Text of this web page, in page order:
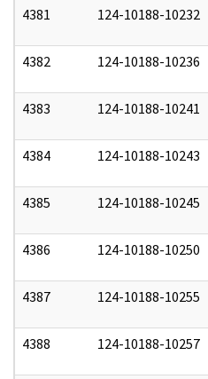
4381 124-10188-10232
4382 124-10188-10236
4383 124-10188-10241
4384 124-10188-10243
4385 124-10188-10245
4386 124-10188-10250
4387 124-10188-10255
4388 124-10188-10257